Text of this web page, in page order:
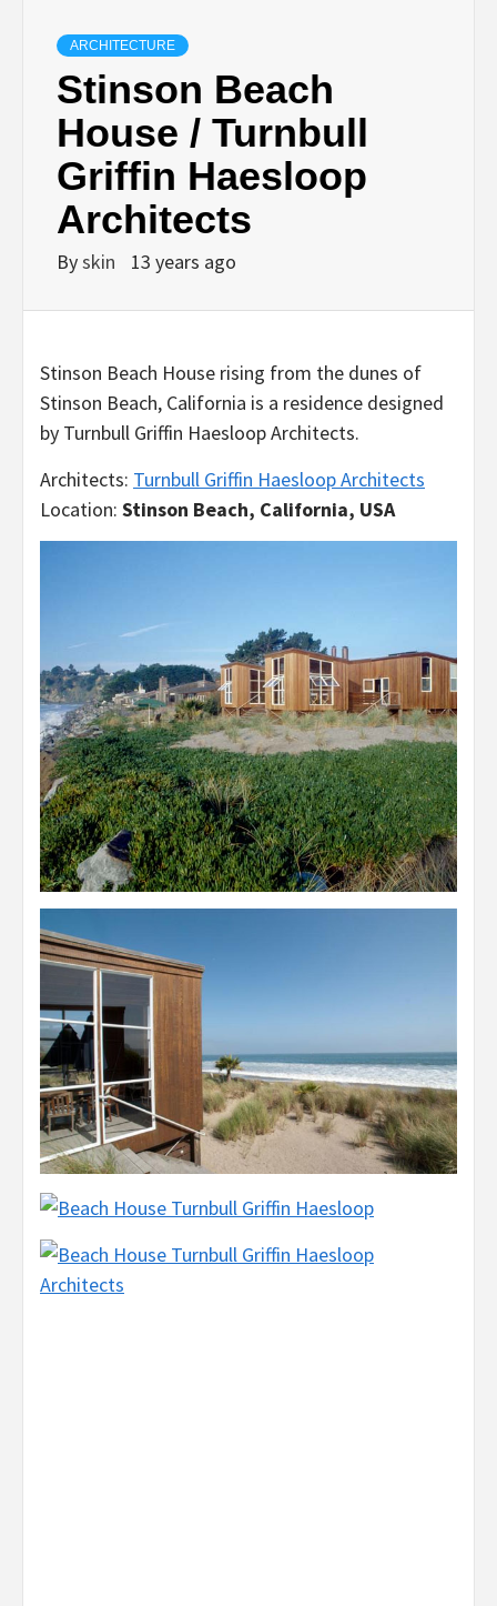
ARCHITECTURE
Stinson Beach
House / Turnbull
Griffin Haesloop
Architects
Byskin 13 years ago
Stinson Beach House rising from the dunes of
Stinson Beach, California is a residence designed
by Turnbull Griffin Haesloop Architects.
Architects: Turnbull Griffin Haesloop Architects
Location: Stinson Beach, California, USA